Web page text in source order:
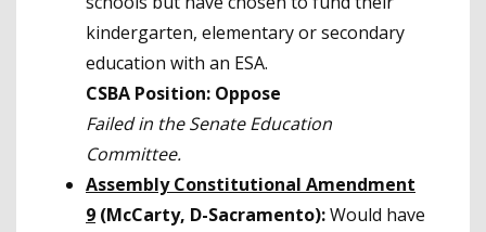
kindergarten, elementary or secondary
education with an ESA.
CSBA Position: Oppose
Failed in the Senate Education
Committee.
Assembly Constitutional Amendment
9 (McCarty, D-Sacramento):Would have